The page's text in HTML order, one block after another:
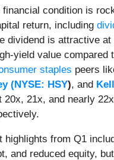
condition is
return, including
dividend is attractive at
yield value compared
staples peers
(NYSE: HSY), and
20x, 21x, and nearly
highlights from Q1
and reduced equity,